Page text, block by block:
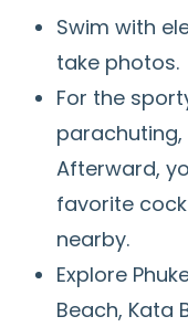
Swim with
take photos.
For the
Afterward,
favorite
nearby.
Explore
Beach, Kata